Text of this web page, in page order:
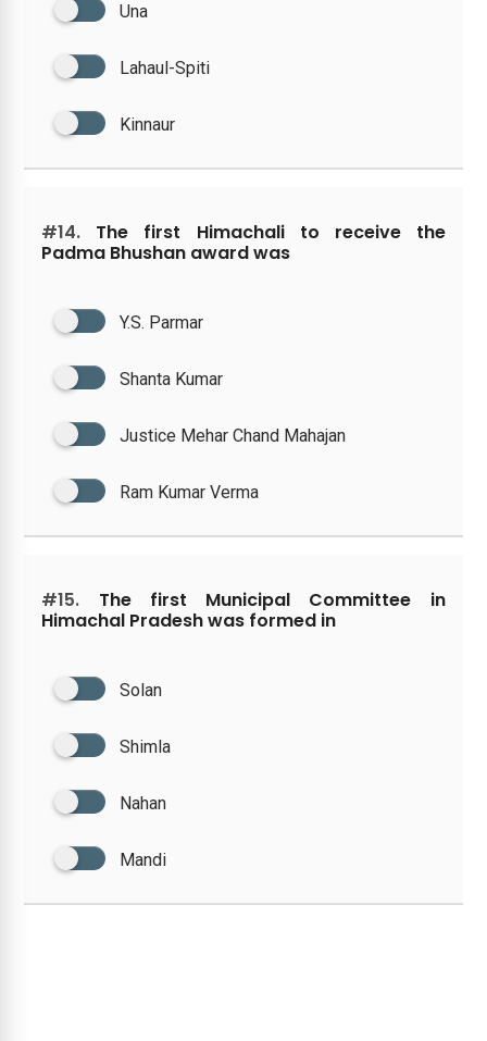
Una
Lahaul-Spiti
Kinnaur
#14. The first Himachali to receive the
Padma Bhushan award was
Y.S. Parmar
Shanta Kumar
Justice Mehar Chand Mahajan
Ram Kumar Verma
#15. The first Municipal Committee in
Himachal Pradesh was formed in
Solan
Shimla
Nahan
Mandi